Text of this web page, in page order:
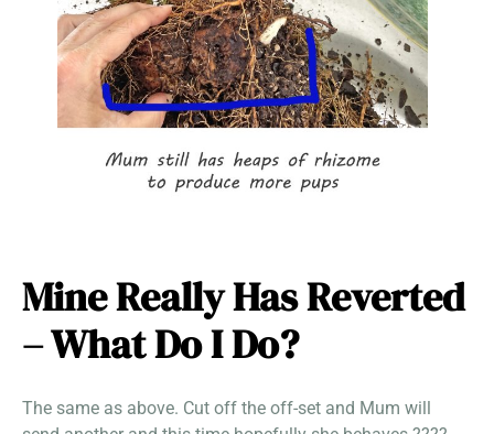
Mine Really Has Reverted
– What Do I Do?
The same as above. Cut off the off-set and Mum will